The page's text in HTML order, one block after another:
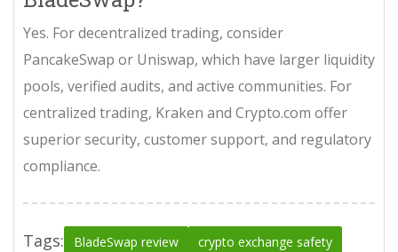
Yes. For decentralized trading, consider
PancakeSwap or Uniswap, which have larger liquidity
pools, verified audits, and active communities. For
centralized trading, Kraken and Crypto.com offer
superior security, customer support, and regulatory
compliance.
Tags: BladeSwap review crypto exchange safety